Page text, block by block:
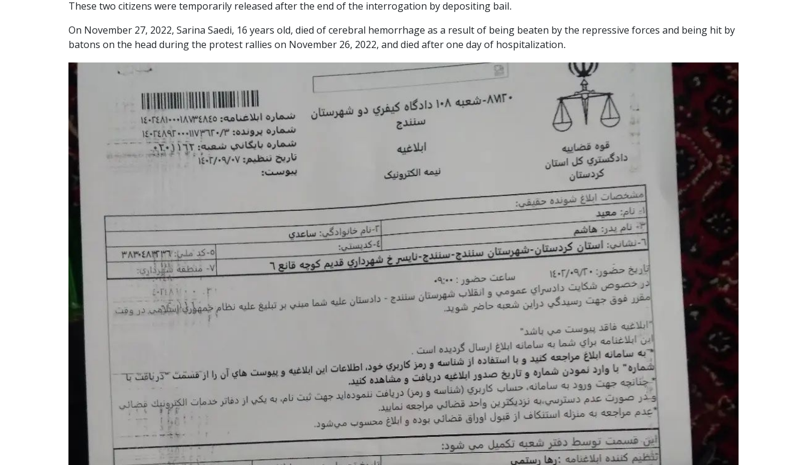
These two citizens were temporarily released after the end of the interrogation by depositing bail.
On November 27, 2022, Sarina Saedi, 16 years old, died of cerebral hemorrhage as a result of being beaten by the repressive forces and being hit by
batons on the head during the protest rallies on November 26, 2022, and died after one day of hospitalization.